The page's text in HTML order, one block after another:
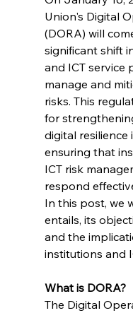
Union's Digital
(DORA) will
significant shift
and ICT service
manage and
risks. This
for
digital resilience
ensuring that
ICT risk
respond
In this post, we
entails, its
and the
institutions and
What is DORA?
The Digital